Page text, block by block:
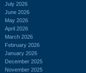
July 2026
June 2026
May 2026
April 2026
March 2026
February 2026
January 2026
December 2025
November 2025